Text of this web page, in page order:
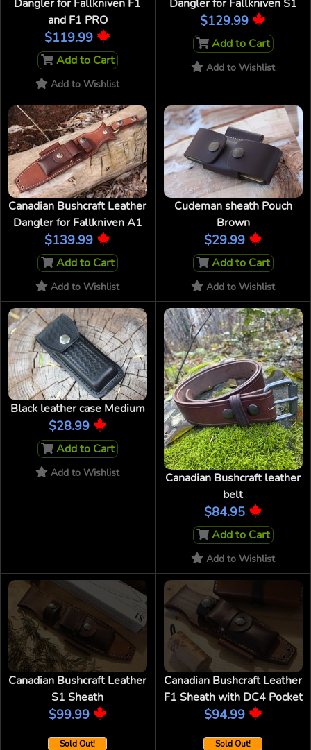
Dangler for Fallkniven F1
and F1 PRO
$119.99
Add to Cart
Add to Wishlist
Dangler for Fallkniven S1
$129.99
Add to Cart
Add to Wishlist
Canadian Bushcraft Leather
Dangler for Fallkniven A1
$139.99
Add to Cart
Add to Wishlist
Cudeman sheath Pouch
Brown
$29.99
Add to Cart
Add to Wishlist
Black leather case Medium
$28.99
Add to Cart
Add to Wishlist
Canadian Bushcraft leather
belt
$84.95
Add to Cart
Add to Wishlist
Canadian Bushcraft Leather
S1 Sheath
$99.99
Sold Out!
Canadian Bushcraft Leather
F1 Sheath with DC4 Pocket
$94.99
Sold Out!